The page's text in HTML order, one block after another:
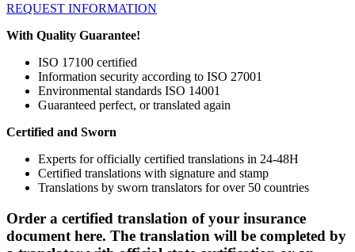
REQUEST INFORMATION
With Quality Guarantee!
ISO 17100 certified
Information security according to ISO 27001
Environmental standards ISO 14001
Guaranteed perfect, or translated again
Certified and Sworn
Experts for officially certified translations in 24-48H
Certified translations with signature and stamp
Translations by sworn translators for over 50 countries
Order a certified translation of your insurance
document here. The translation will be completed by